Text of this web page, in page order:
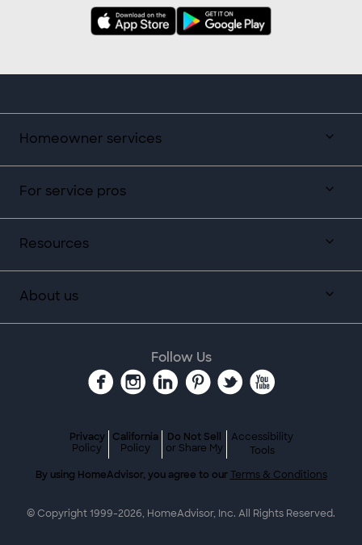
Homeowner services
For service pros
Resources
About us
Follow Us
Privacy
Policy
California
Policy
Do Not Sell
or Share My
Accessibility
Tools
By using HomeAdvisor, you agree to our Terms & Conditions
© Copyright 1999-2026, HomeAdvisor, Inc. All Rights Reserved.